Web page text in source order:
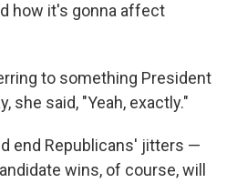
how it's gonna affect
to something President
she said, "Yeah, exactly."
end Republicans' jitters —
wins, of course, will